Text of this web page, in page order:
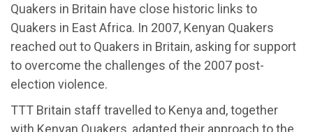
Quakers in Britain have close historic links to
Quakers in East Africa. In 2007, Kenyan Quakers
reached out to Quakers in Britain, asking for support
to overcome the challenges of the 2007 post-
election violence.
TTT Britain staff travelled to Kenya and, together
with Kenyan Quakers, adapted their approach to the